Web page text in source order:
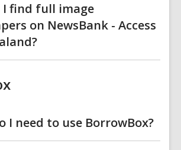
I find full image
on NewsBank - Access
I need to use BorrowBox?